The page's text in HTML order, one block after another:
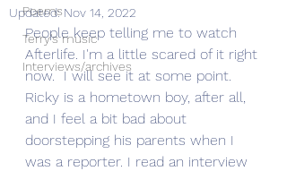
Poems
Terry's music
Interviews/archives
Updated:Nov 14, 2022
People keep telling me to watch
Afterlife. I'm a little scared of it right
now.  I will see it at some point.
Ricky is a hometown boy, after all,
and I feel a bit bad about
doorstepping his parents when I
was a reporter. I read an interview